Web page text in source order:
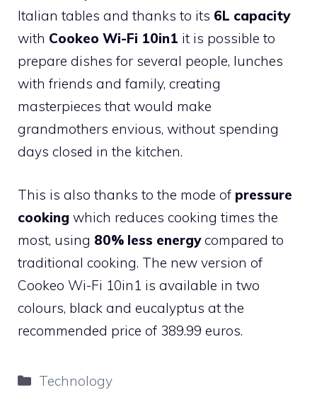
Italian tables and thanks to its 6L capacity
with Cookeo Wi-Fi 10in1 it is possible to
prepare dishes for several people, lunches
with friends and family, creating
masterpieces that would make
grandmothers envious, without spending
days closed in the kitchen.
This is also thanks to the mode of pressure
cooking which reduces cooking times the
most, using 80% less energycompared to
traditional cooking. The new version of
Cookeo Wi-Fi 10in1 is available in two
colours, black and eucalyptus at the
recommended price of 389.99 euros.
Categories
Technology